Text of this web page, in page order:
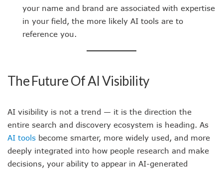
your name and brand are associated with expertise
in your field, the more likely AI tools are to
reference you.
The Future Of AI Visibility
AI visibility is not a trend — it is the direction the
entire search and discovery ecosystem is heading. As
AI tools become smarter, more widely used, and more
deeply integrated into how people research and make
decisions, your ability to appear in AI-generated